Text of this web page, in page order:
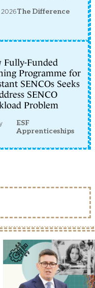
The Difference
Fully-Funded
Programme for
SENCOs Seeks
SENCO
Problem
ESF
Apprenticeships